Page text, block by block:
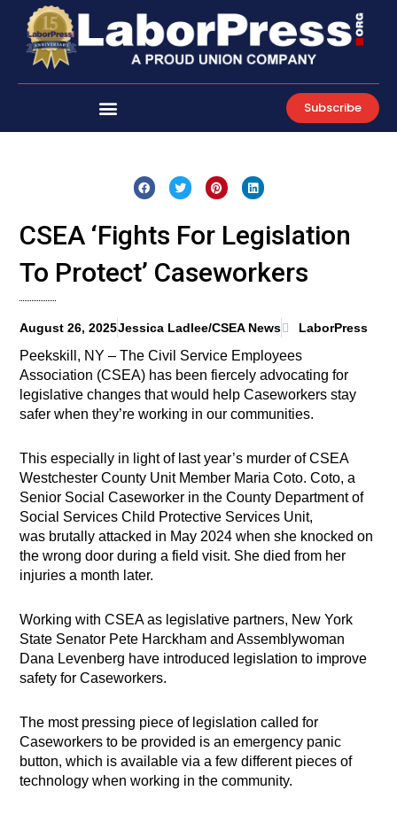
content
Subscribe
CSEA ‘Fights For Legislation
To Protect’ Caseworkers
August 26, 2025Jessica Ladlee/CSEA News LaborPress
Peekskill, NY – The Civil Service Employees
Association (CSEA) has been fiercely advocating for
legislative changes that would help Caseworkers stay
safer when they’re working in our communities.
This especially in light of last year’s murder of CSEA
Westchester County Unit Member Maria Coto. Coto, a
Senior Social Caseworker in the County Department of
Social Services Child Protective Services Unit,
was brutally attacked in May 2024 when she knocked on
the wrong door during a field visit. She died from her
injuries a month later.
Working with CSEA as legislative partners, New York
State Senator Pete Harckham and Assemblywoman
Dana Levenberg have introduced legislation to improve
safety for Caseworkers.
The most pressing piece of legislation called for
Caseworkers to be provided is an emergency panic
button, which is available via a few different pieces of
technology when working in the community.